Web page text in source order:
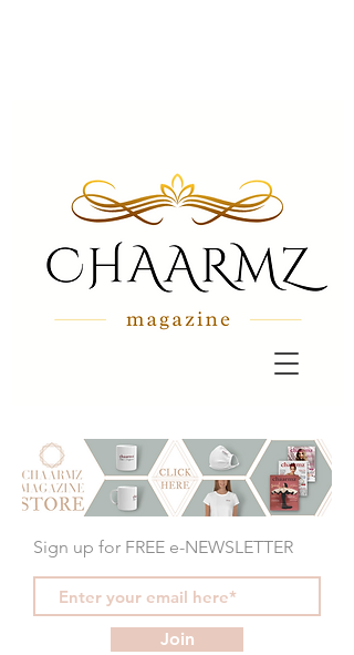
Sign up for FREE e-NEWSLETTER
Join